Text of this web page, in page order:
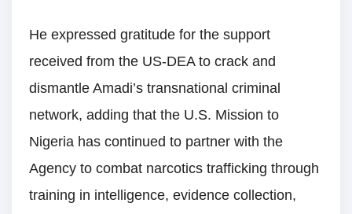
He expressed gratitude for the support
received from the US-DEA to crack and
dismantle Amadi’s transnational criminal
network, adding that the U.S. Mission to
Nigeria has continued to partner with the
Agency to combat narcotics trafficking through
training in intelligence, evidence collection,